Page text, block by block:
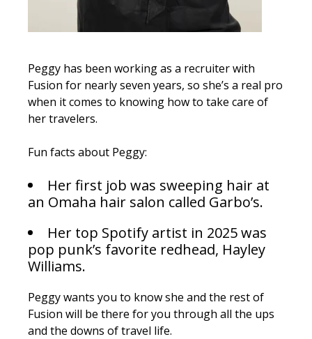
Peggy has been working as a recruiter with
Fusion for nearly seven years, so she’s a real pro
when it comes to knowing how to take care of
her travelers.
Fun facts about Peggy:
Her first job was sweeping hair at
an Omaha hair salon called Garbo’s.
Her top Spotify artist in 2025 was
pop punk’s favorite redhead, Hayley
Williams.
Peggy wants you to know she and the rest of
Fusion will be there for you through all the ups
and the downs of travel life.